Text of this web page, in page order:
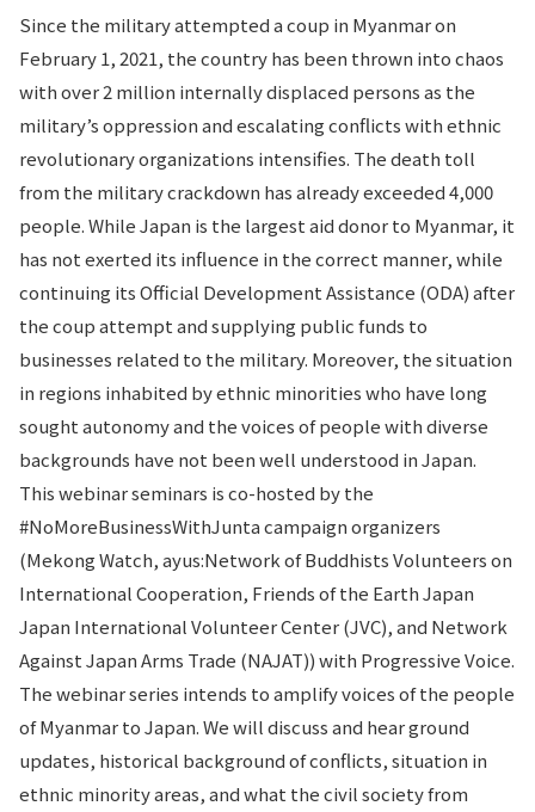
Since the military attempted a coup in Myanmar on
February 1, 2021, the country has been thrown into chaos
with over 2 million internally displaced persons as the
military’s oppression and escalating conflicts with ethnic
revolutionary organizations intensifies. The death toll
from the military crackdown has already exceeded 4,000
people. While Japan is the largest aid donor to Myanmar, it
has not exerted its influence in the correct manner, while
continuing its Official Development Assistance (ODA) after
the coup attempt and supplying public funds to
businesses related to the military. Moreover, the situation
in regions inhabited by ethnic minorities who have long
sought autonomy and the voices of people with diverse
backgrounds have not been well understood in Japan.
This webinar seminars is co-hosted by the
#NoMoreBusinessWithJunta campaign organizers
(Mekong Watch, ayus:Network of Buddhists Volunteers on
International Cooperation, Friends of the Earth Japan
Japan International Volunteer Center (JVC), and Network
Against Japan Arms Trade (NAJAT)) with Progressive Voice.
The webinar series intends to amplify voices of the people
of Myanmar to Japan. We will discuss and hear ground
updates, historical background of conflicts, situation in
ethnic minority areas, and what the civil society from